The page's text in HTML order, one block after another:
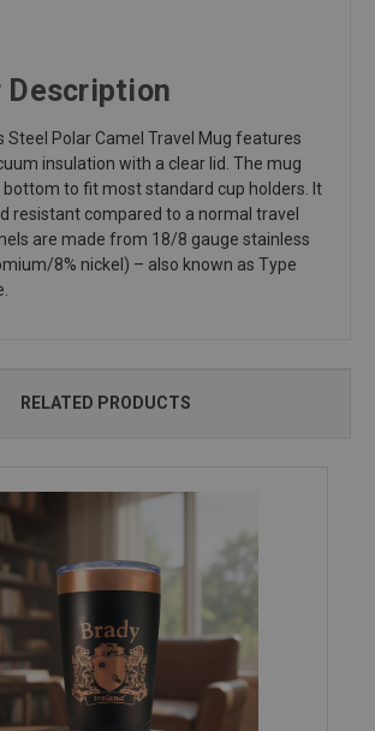
Description
Steel Polar Camel Travel Mug features
insulation with a clear lid. The mug
bottom to fit most standard cup holders. It
resistant compared to a normal travel
are made from 18/8 gauge stainless
8% nickel) – also known as Type
RELATED PRODUCTS